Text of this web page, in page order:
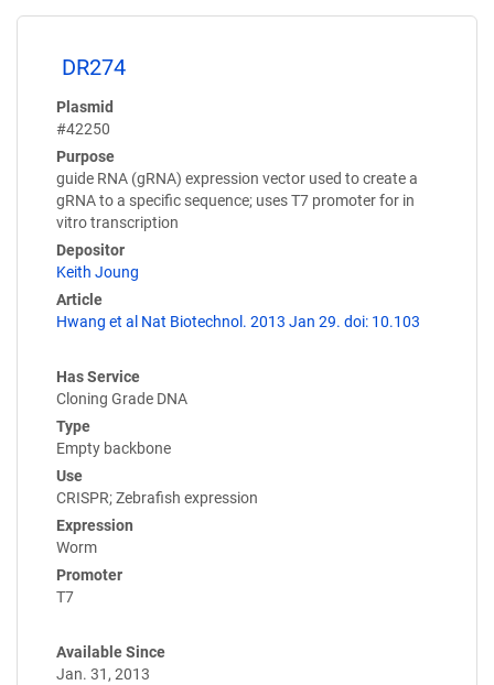
DR274
Plasmid
#42250
Purpose
guide RNA (gRNA) expression vector used to create a
gRNA to a specific sequence; uses T7 promoter for in
vitro transcription
Depositor
Keith Joung
Article
Hwang et al Nat Biotechnol. 2013 Jan 29. doi: 10.103
Has Service
Cloning Grade DNA
Type
Empty backbone
Use
CRISPR; Zebrafish expression
Expression
Worm
Promoter
T7
Available Since
Jan. 31, 2013